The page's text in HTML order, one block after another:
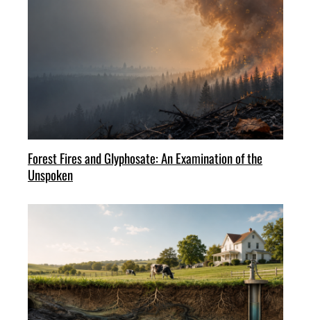
Forest Fires and Glyphosate: An Examination of the
Unspoken